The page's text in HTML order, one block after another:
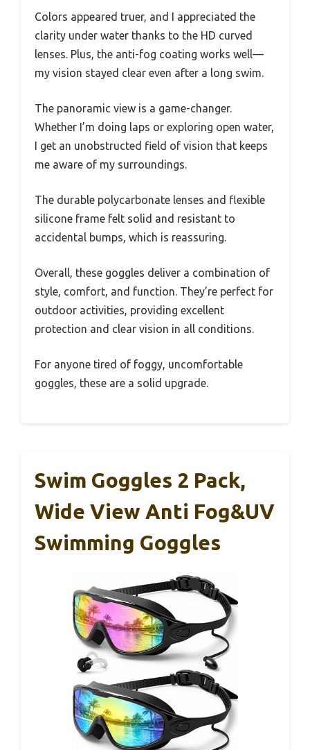
Colors appeared truer, and I appreciated the
clarity under water thanks to the HD curved
lenses. Plus, the anti-fog coating works well—
my vision stayed clear even after a long swim.
The panoramic view is a game-changer.
Whether I’m doing laps or exploring open water,
I get an unobstructed field of vision that keeps
me aware of my surroundings.
The durable polycarbonate lenses and flexible
silicone frame felt solid and resistant to
accidental bumps, which is reassuring.
Overall, these goggles deliver a combination of
style, comfort, and function. They’re perfect for
outdoor activities, providing excellent
protection and clear vision in all conditions.
For anyone tired of foggy, uncomfortable
goggles, these are a solid upgrade.
Swim Goggles 2 Pack,
Wide View Anti Fog&UV
Swimming Goggles